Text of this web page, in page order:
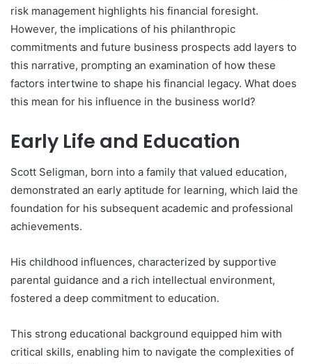
risk management highlights his financial foresight.
However, the implications of his philanthropic
commitments and future business prospects add layers to
this narrative, prompting an examination of how these
factors intertwine to shape his financial legacy. What does
this mean for his influence in the business world?
Early Life and Education
Scott Seligman, born into a family that valued education,
demonstrated an early aptitude for learning, which laid the
foundation for his subsequent academic and professional
achievements.
His childhood influences, characterized by supportive
parental guidance and a rich intellectual environment,
fostered a deep commitment to education.
This strong educational background equipped him with
critical skills, enabling him to navigate the complexities of